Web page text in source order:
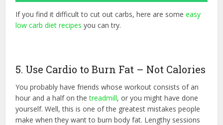
If you find it difficult to cut out carbs, here are someeasy
low carb diet recipes you can try.
5. Use Cardio to Burn Fat – Not Calories
You probably have friends whose workout consists of an
hour and a half on thetreadmill, or you might have done
yourself. Well, this is one of the greatest mistakes people
make when they want to burn body fat. Lengthy sessions